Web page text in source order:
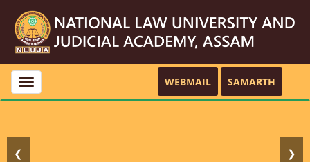
Toggle
navigation
WEBMAIL SAMARTH
❮ ❯